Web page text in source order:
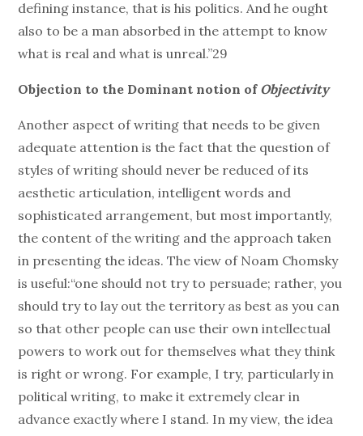
defining instance, that is his politics. And he ought
also to be a man absorbed in the attempt to know
what is real and what is unreal.”29
Objection to the Dominant notion of Objectivity
Another aspect of writing that needs to be given
adequate attention is the fact that the question of
styles of writing should never be reduced of its
aesthetic articulation, intelligent words and
sophisticated arrangement, but most importantly,
the content of the writing and the approach taken
in presenting the ideas. The view of Noam Chomsky
is useful:“one should not try to persuade; rather, you
should try to lay out the territory as best as you can
so that other people can use their own intellectual
powers to work out for themselves what they think
is right or wrong. For example, I try, particularly in
political writing, to make it extremely clear in
advance exactly where I stand. In my view, the idea